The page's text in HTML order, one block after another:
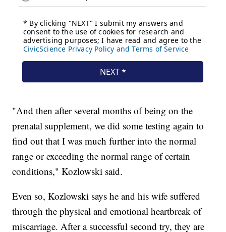
"And then after several months of being on the
prenatal supplement, we did some testing again to
find out that I was much further into the normal
range or exceeding the normal range of certain
conditions," Kozlowski said.
Even so, Kozlowski says he and his wife suffered
through the physical and emotional heartbreak of
miscarriage. After a successful second try, they are